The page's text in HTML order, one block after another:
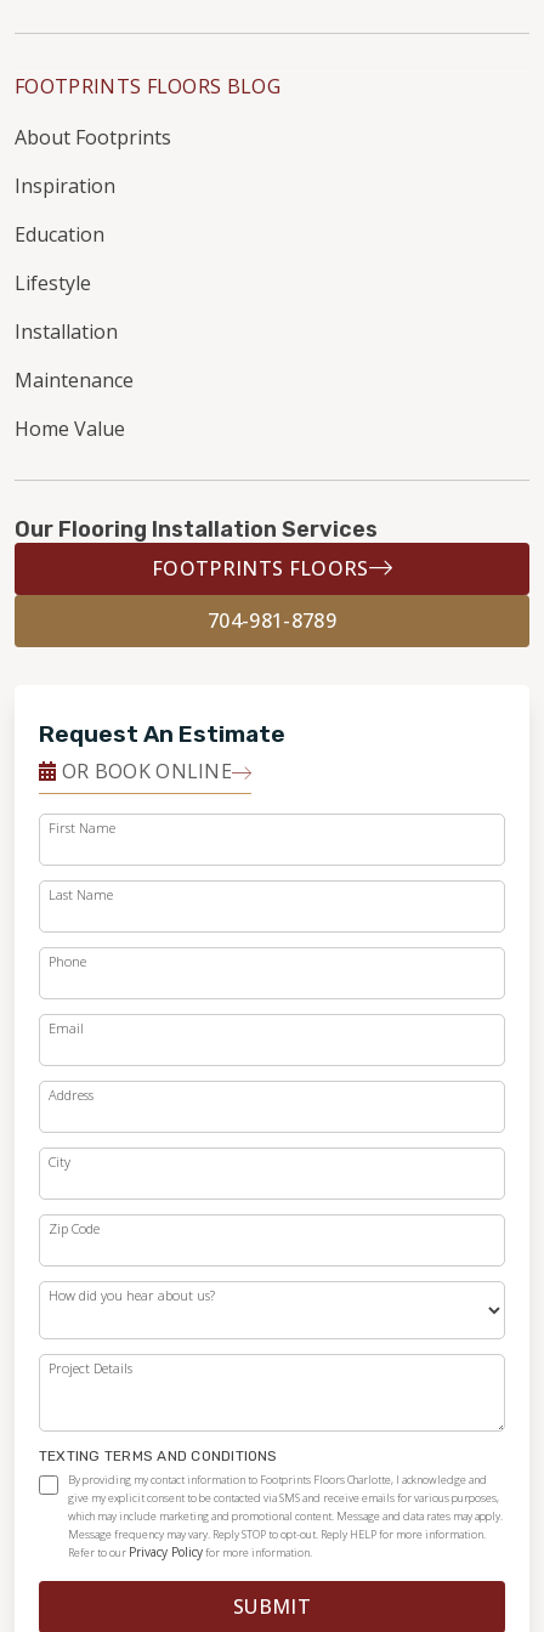
FOOTPRINTS FLOORS BLOG
About Footprints
Inspiration
Education
Lifestyle
Installation
Maintenance
Home Value
Our Flooring Installation Services
FOOTPRINTS FLOORS
704-981-8789
Request An Estimate
OR BOOK ONLINE
First Name
Last Name
Phone
Email
Address
City
Zip Code
How did you hear about us?
Project Details
TEXTING TERMS AND CONDITIONS
By providing my contact information to Footprints Floors Charlotte, I acknowledge and
give my explicit consent to be contacted via SMS and receive emails for various purposes,
which may include marketing and promotional content. Message and data rates may apply.
Message frequency may vary. Reply STOP to opt-out. Reply HELP for more information.
Refer to our Privacy Policyfor more information.
SUBMIT